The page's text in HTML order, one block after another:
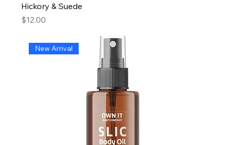
Hickory & Suede
Price
$12.00
New Arrival